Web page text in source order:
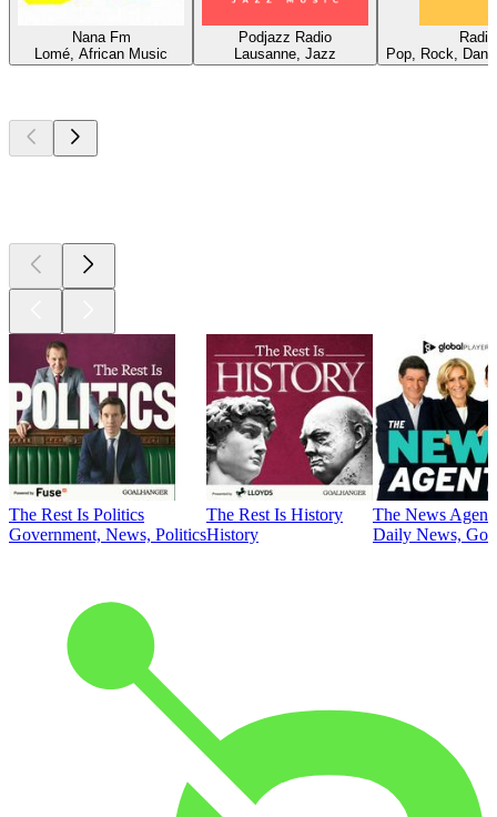
Nana Fm
Lomé, African Music
Podjazz Radio
Lausanne, Jazz
Pop, Rock,
The Rest Is Politics
Government, News, Politics
The Rest Is History
History
The News
Daily News,